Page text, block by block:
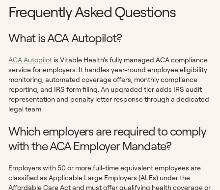
Frequently Asked Questions
What is ACA Autopilot?
ACA Autopilot is Vitable Health's fully managed ACA compliance
service for employers. It handles year-round employee eligibility
monitoring, automated coverage offers, monthly compliance
reporting, and IRS form filing. An upgraded tier adds IRS audit
representation and penalty letter response through a dedicated
legal team.
Which employers are required to comply
with the ACA Employer Mandate?
Employers with 50 or more full-time equivalent employees are
classified as Applicable Large Employers (ALEs) under the
Affordable Care Act and must offer qualifying health coverage or